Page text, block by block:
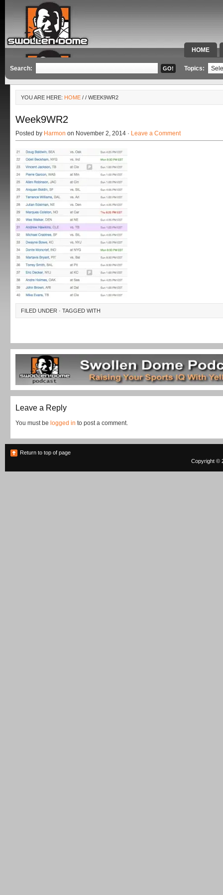
HOME
SPECIAL
Search: Topics:
YOU ARE HERE: HOME / / WEEK9WR2
Week9WR2
Posted by Harmon on November 2, 2014 · Leave a Comment
FILED UNDER · TAGGED WITH
Leave a Reply
You must be logged in to post a comment.
Return to top of page
Copyright ©